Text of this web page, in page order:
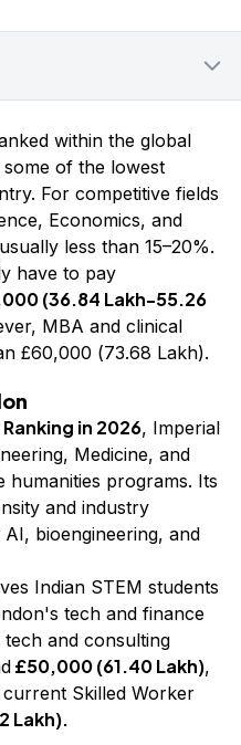
within the global
of the lowest
For competitive fields
Economics, and
less than 15–20%.
have to pay
(₹36.84 Lakh-₹55.26
MBA and clinical
£60,000 (₹73.68 Lakh).
in 2026, Imperial
Medicine, and
humanities programs. Its
and industry
bioengineering, and
Indian STEM students
tech and finance
and consulting
£50,000 (₹61.40 Lakh),
Skilled Worker
Lakh).